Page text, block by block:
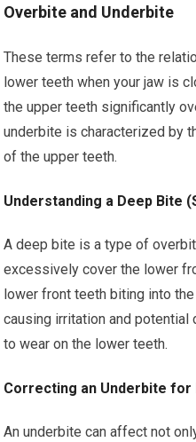
Overbite and Underbite
These terms refer to the
lower teeth when your jaw is
the upper teeth significantly
underbite is characterized by
of the upper teeth.
Understanding a Deep Bite
A deep bite is a type of
excessively cover the lower
lower front teeth biting into
causing irritation and potential
to wear on the lower teeth.
Correcting an Underbite for
An underbite can affect not